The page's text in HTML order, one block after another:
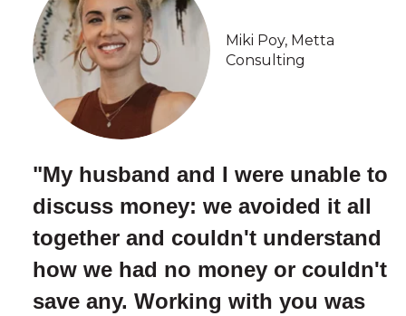
Miki Poy, Metta
Consulting
"My husband and I were unable to
discuss money: we avoided it all
together and couldn't understand
how we had no money or couldn't
save any. Working with you was